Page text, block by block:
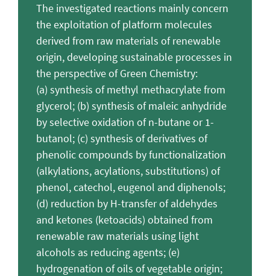
The investigated reactions mainly concern
the exploitation of platform molecules
derived from raw materials of renewable
origin, developing sustainable processes in
the perspective of Green Chemistry:
(a) synthesis of methyl methacrylate from
glycerol; (b) synthesis of maleic anhydride
by selective oxidation of n-butane or 1-
butanol; (c) synthesis of derivatives of
phenolic compounds by functionalization
(alkylations, acylations, substitutions) of
phenol, catechol, eugenol and diphenols;
(d) reduction by H-transfer of aldehydes
and ketones (ketoacids) obtained from
renewable raw materials using light
alcohols as reducing agents; (e)
hydrogenation of oils of vegetable origin;